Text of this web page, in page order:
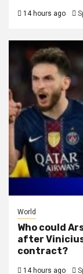
14 hours ago
World
Who could
after
contract?
14 hours ago